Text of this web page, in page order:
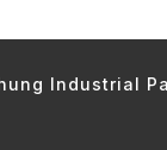
Industrial